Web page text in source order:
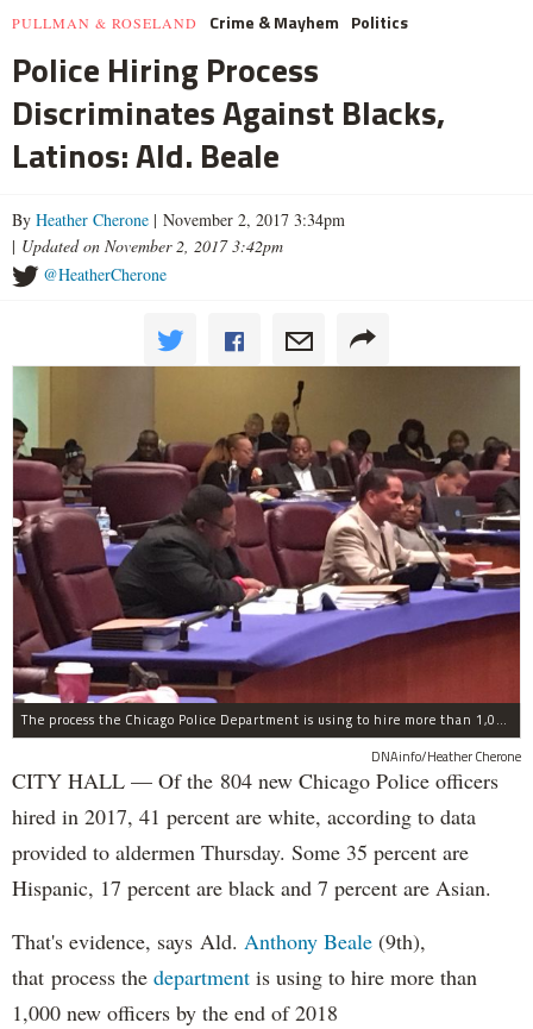
PULLMAN & ROSELAND Crime & Mayhem Politics
Police Hiring Process
Discriminates Against Blacks,
Latinos: Ald. Beale
By Heather Cherone | November 2, 2017 3:34pm
| Updated on November 2, 2017 3:42pm
@HeatherCherone
The process the Chicago Police Department is using to hire more than 1,000 new officer by the end of 2018 "systematically" discriminates against Black and Latino Chicagoans, Ald. Anthony Beale (9th) said Thursday.
DNAinfo/Heather Cherone
CITY HALL — Of the 804 new Chicago Police officers
hired in 2017, 41 percent are white, according to data
provided to aldermen Thursday. Some 35 percent are
Hispanic, 17 percent are black and 7 percent are Asian.
That's evidence, says Ald. Anthony Beale (9th),
that process the department is using to hire more than
1,000 new officers by the end of 2018